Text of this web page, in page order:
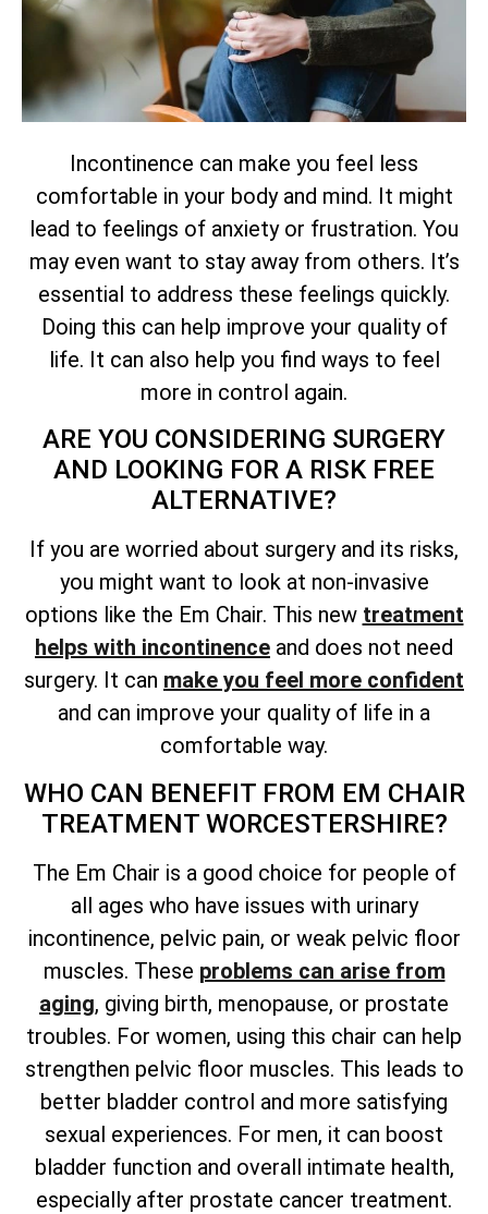
Incontinence can make you feel less
comfortable in your body and mind. It might
lead to feelings of anxiety or frustration. You
may even want to stay away from others. It’s
essential to address these feelings quickly.
Doing this can help improve your quality of
life. It can also help you find ways to feel
more in control again.
ARE YOU CONSIDERING SURGERY
AND LOOKING FOR A RISK FREE
ALTERNATIVE?
If you are worried about surgery and its risks,
you might want to look at non-invasive
options like the Em Chair. This new treatment
helps with incontinence and does not need
surgery. It can make you feel more confident
and can improve your quality of life in a
comfortable way.
WHO CAN BENEFIT FROM EM CHAIR
TREATMENT WORCESTERSHIRE?
The Em Chair is a good choice for people of
all ages who have issues with urinary
incontinence, pelvic pain, or weak pelvic floor
muscles. These problems can arise from
aging, giving birth, menopause, or prostate
troubles. For women, using this chair can help
strengthen pelvic floor muscles. This leads to
better bladder control and more satisfying
sexual experiences. For men, it can boost
bladder function and overall intimate health,
especially after prostate cancer treatment.